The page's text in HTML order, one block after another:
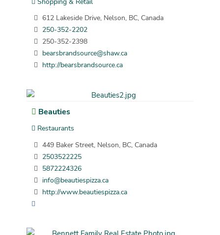
612 Lakeside Drive, Nelson, BC, Canada
250-352-2202
250-352-2398
bearsbrandsource@shaw.ca
http://bearsbrandsource.ca
Beauties
Restaurants
449 Baker Street, Nelson, BC, Canada
2503522225
5872224326
info@beautiespizza.ca
http://www.beautiespizza.ca